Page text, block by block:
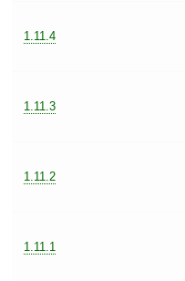
1.11.4
1.11.3
1.11.2
1.11.1